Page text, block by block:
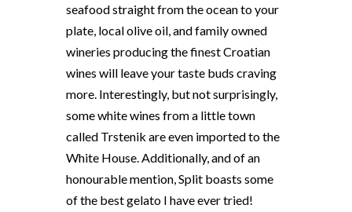
seafood straight from the ocean to your
plate, local olive oil, and family owned
wineries producing the finest Croatian
wines will leave your taste buds craving
more. Interestingly, but not surprisingly,
some white wines from a little town
called Trstenik are even imported to the
White House. Additionally, and of an
honourable mention, Split boasts some
of the best gelato I have ever tried!